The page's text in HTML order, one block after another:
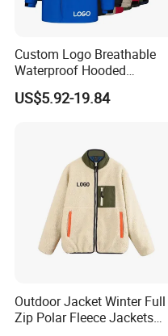
Custom Logo Breathable
Waterproof Hooded
Softshell Sports Wear
Workwear Hiking Men's Rain
US$5.92-19.84
Outdoor Jacket Winter Full
Zip Polar Fleece Jackets